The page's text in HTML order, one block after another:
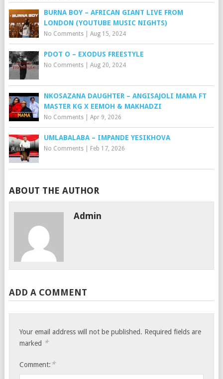
BURNA BOY – AFRICAN GIANT LIVE FROM
LONDON (YOUTUBE MUSIC NIGHTS)
No Comments| Aug 15, 2024
PDOT O – EXODUS FREESTYLE
No Comments| Aug 20, 2024
NKOSAZANA DAUGHTER – ANGISAJOLI MAMA FT
MASTER KG X EEMOH & MAKHADZI
No Comments| Apr 9, 2026
UMLABALABA – IMPANDE YESIKHOVA
No Comments| Feb 17, 2026
ABOUT THE AUTHOR
Admin
ADD A COMMENT
Your email address will not be published. Required fields are
marked *
Comment: *